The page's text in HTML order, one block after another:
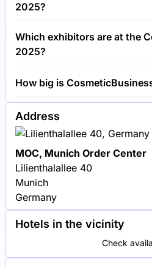
2025?
Around 450 exhibitors are
CosmeticBusiness 2025.
Which exhibitors are at the
2025?
the companies exhibiting at
How big is
CosmeticBusiness 2025
15,000 square meters.
Address
MOC, Munich Order Center
Lilienthalallee 40
Munich
Germany
Hotels in the vicinity
Check